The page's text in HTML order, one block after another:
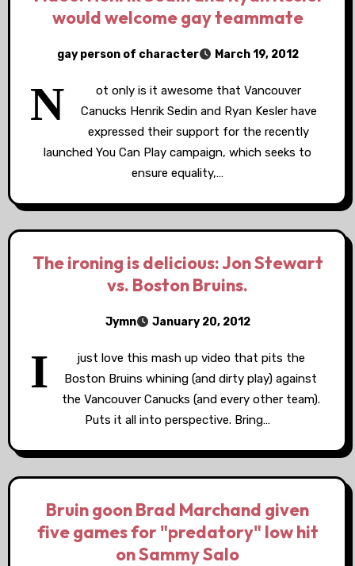
would welcome gay teammate
gay person of character March 19, 2012
N
ot only is it awesome that Vancouver
Canucks Henrik Sedin and Ryan Kesler have
expressed their support for the recently
launched You Can Play campaign, which seeks to
ensure equality,…
The ironing is delicious: Jon Stewart
vs. Boston Bruins.
Jymn January 20, 2012
I
just love this mash up video that pits the
Boston Bruins whining (and dirty play) against
the Vancouver Canucks (and every other team).
Puts it all into perspective. Bring…
Bruin goon Brad Marchand given
five games for "predatory" low hit
on Sammy Salo